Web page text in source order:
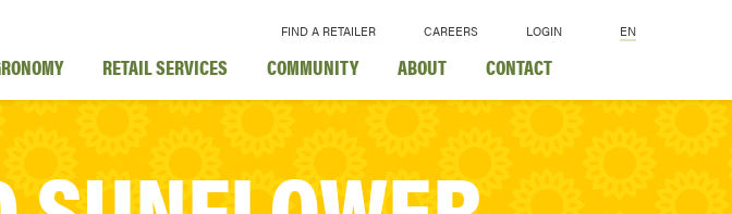
FIND A RETAILER CAREERS LOGIN EN
RETAIL SERVICES COMMUNITY ABOUT CONTACT